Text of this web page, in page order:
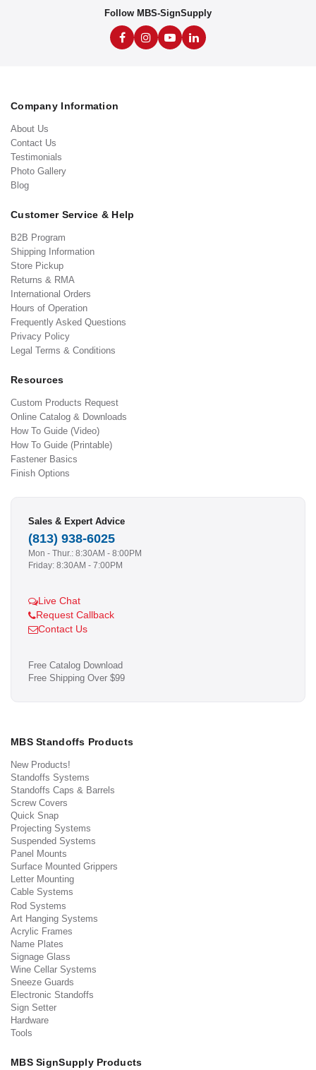
Follow MBS-SignSupply
Company Information
About Us
Contact Us
Testimonials
Photo Gallery
Blog
Customer Service & Help
B2B Program
Shipping Information
Store Pickup
Returns & RMA
International Orders
Hours of Operation
Frequently Asked Questions
Privacy Policy
Legal Terms & Conditions
Resources
Custom Products Request
Online Catalog & Downloads
How To Guide (Video)
How To Guide (Printable)
Fastener Basics
Finish Options
Sales & Expert Advice
(813) 938-6025
Mon - Thur.: 8:30AM - 8:00PM
Friday: 8:30AM - 7:00PM
Live Chat
Request Callback
Contact Us
Free Catalog Download
Free Shipping Over $99
MBS Standoffs Products
New Products!
Standoffs Systems
Standoffs Caps & Barrels
Screw Covers
Quick Snap
Projecting Systems
Suspended Systems
Panel Mounts
Surface Mounted Grippers
Letter Mounting
Cable Systems
Rod Systems
Art Hanging Systems
Acrylic Frames
Name Plates
Signage Glass
Wine Cellar Systems
Sneeze Guards
Electronic Standoffs
Sign Setter
Hardware
Tools
MBS SignSupply Products